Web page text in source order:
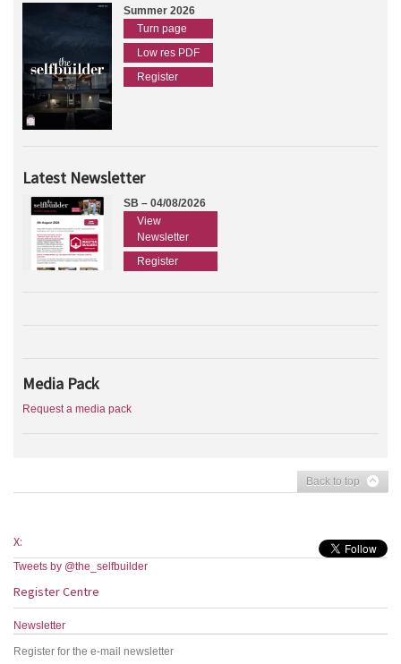
Summer 2026
Turn page
Low res PDF
Register
Latest Newsletter
SB – 04/08/2026
View
Newsletter
Register
Media Pack
Request a media pack
Back to top
X:
Tweets by @the_selfbuilder
Register Centre
Newsletter
Register for the e-mail newsletter